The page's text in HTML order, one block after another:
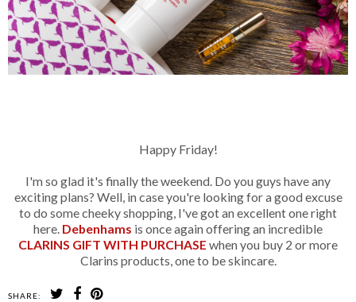
Happy Friday!
I'm so glad it's finally the weekend. Do you guys have any
exciting plans? Well, in case you're looking for a good excuse
to do some cheeky shopping, I've got an excellent one right
here. Debenhams is once again offering an incredible
CLARINS GIFT WITH PURCHASE when you buy 2 or more
Clarins products, one to be skincare.
SHARE: